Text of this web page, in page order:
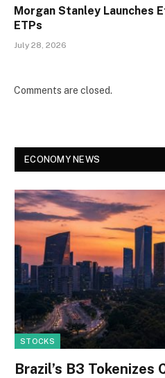
Morgan Stanley Launches
ETPs
July 28, 2026
Comments are closed.
ECONOMY NEWS
STOCKS
Brazil’s B3